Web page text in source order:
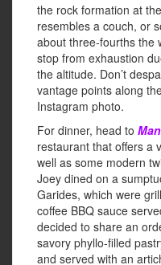
the rock formation at
resembles a couch, or
about three-fourths the
stop from exhaustion
the altitude. Don’t
vantage points along
Instagram photo.
For dinner, head to
restaurant that offers a
well as some modern
Joey dined on a
Garides, which were
coffee BBQ sauce
decided to share an
savory phyllo-filled
and served with an